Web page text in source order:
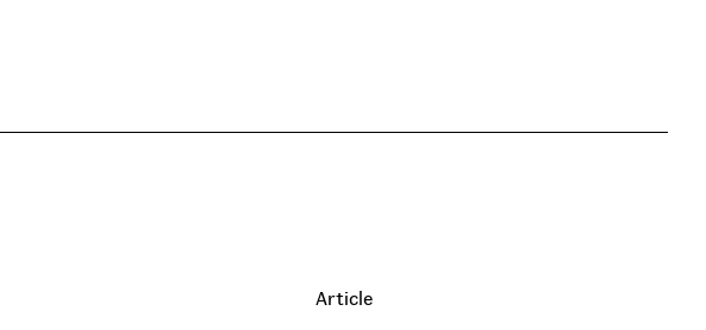
Article